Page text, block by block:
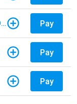
The Toll Roads of Orange County (VIOLATION Payment) Pay
Pay
Pay